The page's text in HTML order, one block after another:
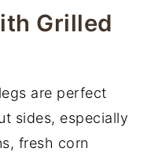
Grilled
are perfect
sides, especially
fresh corn